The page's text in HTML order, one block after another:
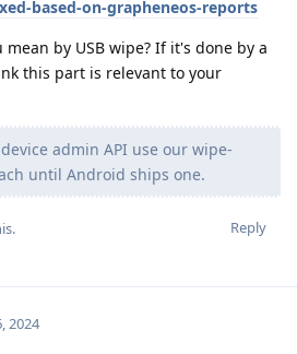
based-on-grapheneos-reports
by USB wipe? If it's done by a
this part is relevant to your
admin API use our wipe-
until Android ships one.
Reply
2024